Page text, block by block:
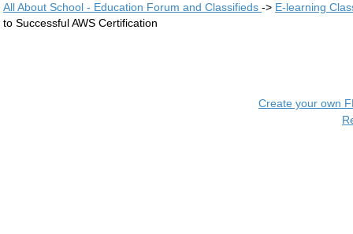
All About School - Education Forum and Classifieds -> E-learning
to Successful AWS Certification
Create your own